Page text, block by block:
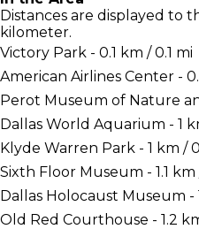
Distances are displayed to
kilometer.
Victory Park - 0.1 km / 0.1 mi
American Airlines Center -
Perot Museum of Nature
Dallas World Aquarium - 1
Klyde Warren Park - 1 km /
Sixth Floor Museum - 1.1 km
Dallas Holocaust Museum -
Old Red Courthouse - 1.2